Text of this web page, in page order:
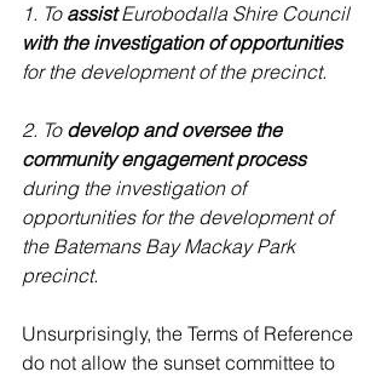
1. To assist Eurobodalla Shire Council
with the investigation of opportunities
for the development of the precinct.
2. To develop and oversee the
community engagement process
during the investigation of
opportunities for the development of
the Batemans Bay Mackay Park
precinct.
Unsurprisingly, the Terms of Reference
do not allow the sunset committee to